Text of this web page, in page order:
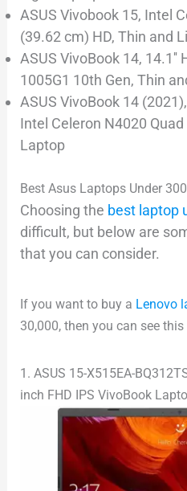
ASUS Vivobook 15, Intel
(39.62 cm) HD, Thin and
ASUS VivoBook 14, 14.1′′
1005G1 10th Gen, Thin
ASUS VivoBook 14
Intel Celeron N4020
Laptop
Best Asus Laptops Under
Choosing the best laptop
difficult, but below are
that you can consider.
If you want to buy a Lenovo
30,000, then you can see this
1. ASUS 15-X515EA-
inch FHD IPS VivoBook